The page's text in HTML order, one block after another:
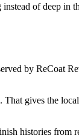
of deep in
by ReCoat
gives the
histories from